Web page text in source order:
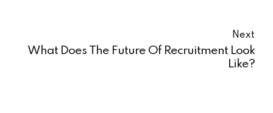
Next
What Does The Future Of Recruitment Look
Like?